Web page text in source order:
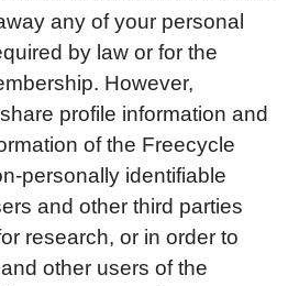
any of your personal
by law or for the
However,
profile information and
of the Freecycle
personally identifiable
and other third parties
research, or in order to
other users of the